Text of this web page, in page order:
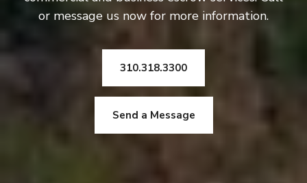
or message us now for more information.
310.318.3300
Send a Message